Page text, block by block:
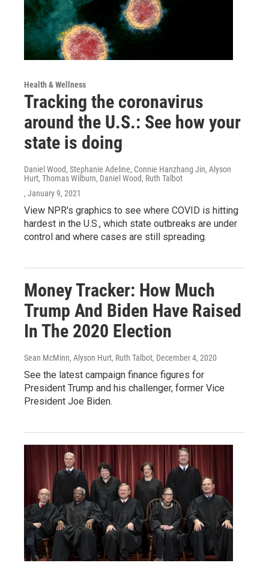
Health & Wellness
Tracking the coronavirus
around the U.S.: See how your
state is doing
Daniel Wood, Stephanie Adeline, Connie Hanzhang Jin, Alyson
Hurt, Thomas Wilburn, Daniel Wood, Ruth Talbot
, January 9, 2021
View NPR's graphics to see where COVID is hitting
hardest in the U.S., which state outbreaks are under
control and where cases are still spreading.
Money Tracker: How Much
Trump And Biden Have Raised
In The 2020 Election
Sean McMinn, Alyson Hurt, Ruth Talbot, December 4, 2020
See the latest campaign finance figures for
President Trump and his challenger, former Vice
President Joe Biden.